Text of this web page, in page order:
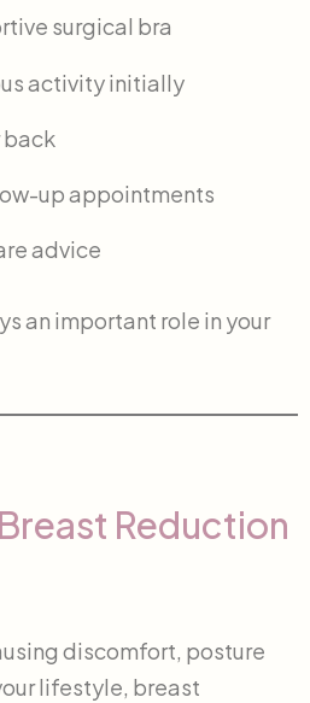
surgical bra
activity initially
back
up appointments
advice
an important role in your
Reduction
discomfort, posture
lifestyle, breast